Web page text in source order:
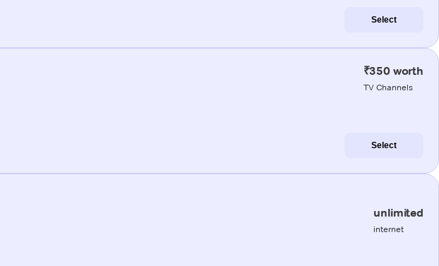
Select
₹350 worth
TV Channels
Select
unlimited
internet